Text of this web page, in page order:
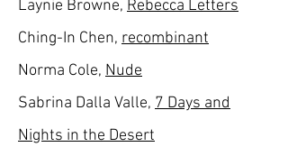
Laynie Browne, Rebecca Letters
Ching-In Chen, recombinant
Norma Cole, Nude
Sabrina Dalla Valle, 7 Days and
Nights in the Desert